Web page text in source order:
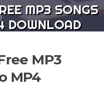
MP3 SONGS
DOWNLOAD
MP3
MP4